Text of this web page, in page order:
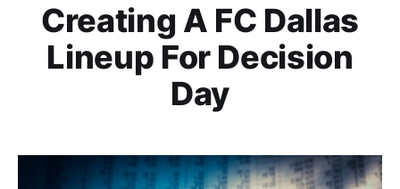
Creating A FC Dallas
Lineup For Decision
Day